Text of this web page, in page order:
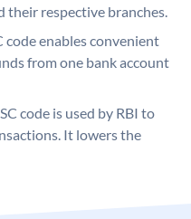
their respective branches.
code enables convenient
from one bank account
code is used by RBI to
It lowers the